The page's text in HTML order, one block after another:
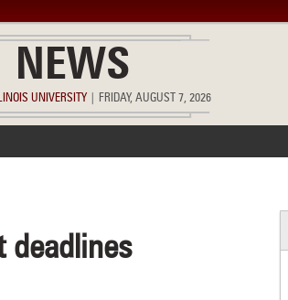
NEWS
UNIVERSITY| FRIDAY, AUGUST 7, 2026
deadlines